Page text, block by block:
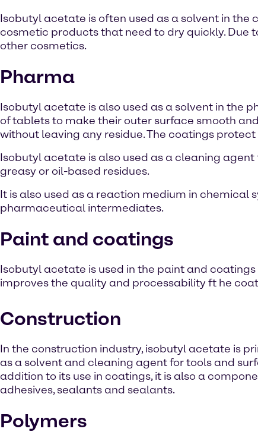
Isobutyl acetate is often used as a solvent in the
cosmetic products that need to dry quickly. Due
other cosmetics.
Pharma
Isobutyl acetate is also used as a solvent in the
of tablets to make their outer surface smooth
without leaving any residue. The coatings
Isobutyl acetate is also used as a cleaning
greasy or oil-based residues.
It is also used as a reaction medium in chemical
pharmaceutical intermediates.
Paint and coatings
Isobutyl acetate is used in the paint and
improves the quality and processability ft he
Construction
In the construction industry, isobutyl acetate is
as a solvent and cleaning agent for tools and
addition to its use in coatings, it is also a
adhesives, sealants and sealants.
Polymers